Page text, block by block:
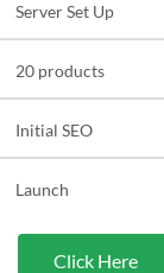
Server Set Up
20 products
Initial SEO
Launch
Click Here